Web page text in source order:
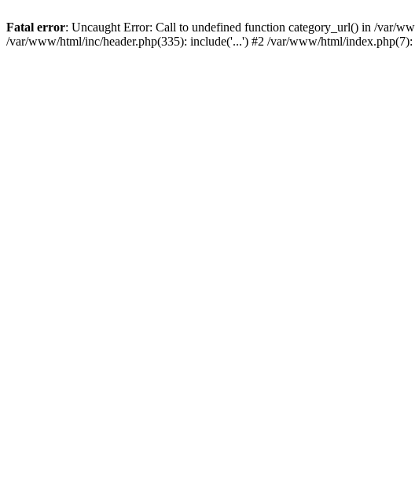
Fatal error: Uncaught Error: Call to undefined function category_url() in /var/
/var/www/html/inc/header.php(335): include('...') #2 /var/www/html/